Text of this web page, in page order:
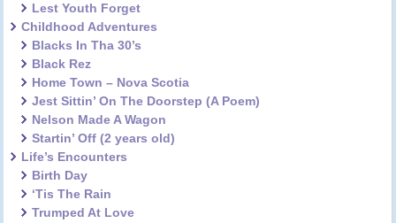
Lest Youth Forget
Childhood Adventures
Blacks In Tha 30’s
Black Rez
Home Town – Nova Scotia
Jest Sittin’ On The Doorstep (A Poem)
Nelson Made A Wagon
Startin’ Off (2 years old)
Life’s Encounters
Birth Day
‘Tis The Rain
Trumped At Love